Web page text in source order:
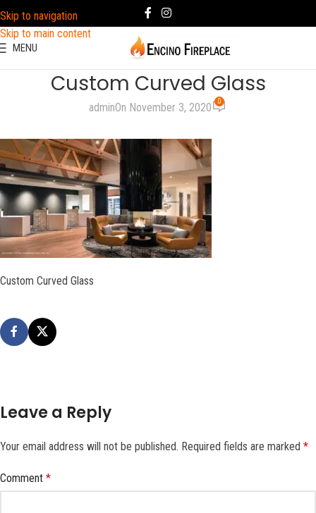
Skip to navigation
Skip to main content
MENU
Custom Curved Glass
adminOn November 3, 2020 0
Custom Curved Glass
Leave a Reply
Your email address will not be published. Required fields are marked *
Comment *